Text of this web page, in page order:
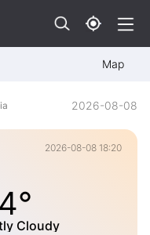
Map
2026-08-08
2026-08-08 18:20
Cloudy